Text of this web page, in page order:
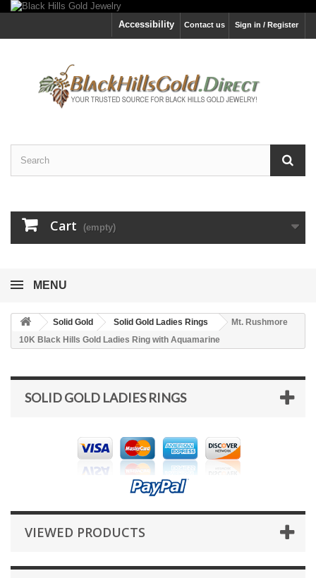
Sign in / Register
Contact us
Accessibility
Cart (empty)
MENU
Solid Gold Solid Gold Ladies Rings
Mt. Rushmore
10K Black Hills Gold Ladies Ring with Aquamarine
SOLID GOLD LADIES RINGS
VIEWED PRODUCTS